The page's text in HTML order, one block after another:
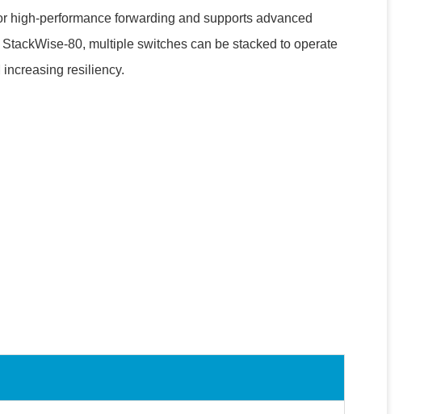
high-performance forwarding and supports advanced
80, multiple switches can be stacked to operate
resiliency.